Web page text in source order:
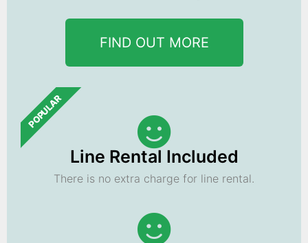
FIND OUT MORE
POPULAR
Line Rental Included
There is no extra charge for line rental.